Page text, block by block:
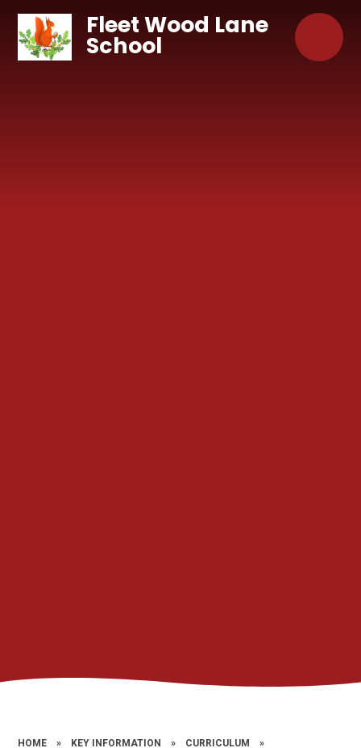
Fleet Wood Lane
School
HOME » KEY INFORMATION » CURRICULUM
»